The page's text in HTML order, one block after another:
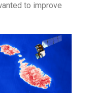
to improve